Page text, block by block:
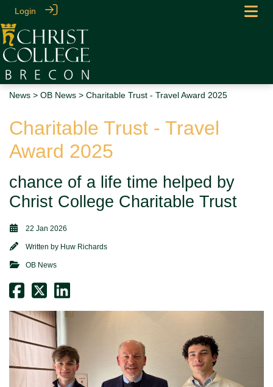
Login
News > OB News > Charitable Trust - Travel Award 2025
Charitable Trust - Travel
Award 2025
chance of a life time helped by
Christ College Charitable Trust
22 Jan 2026
Written by Huw Richards
OB News